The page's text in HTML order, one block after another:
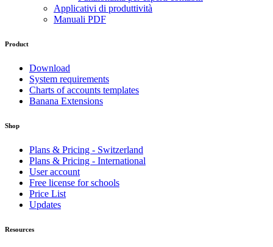
Applicativi di produttività
Manuali PDF
Product
Download
System requirements
Charts of accounts templates
Banana Extensions
Shop
Plans & Pricing - Switzerland
Plans & Pricing - International
User account
Free license for schools
Price List
Updates
Resources